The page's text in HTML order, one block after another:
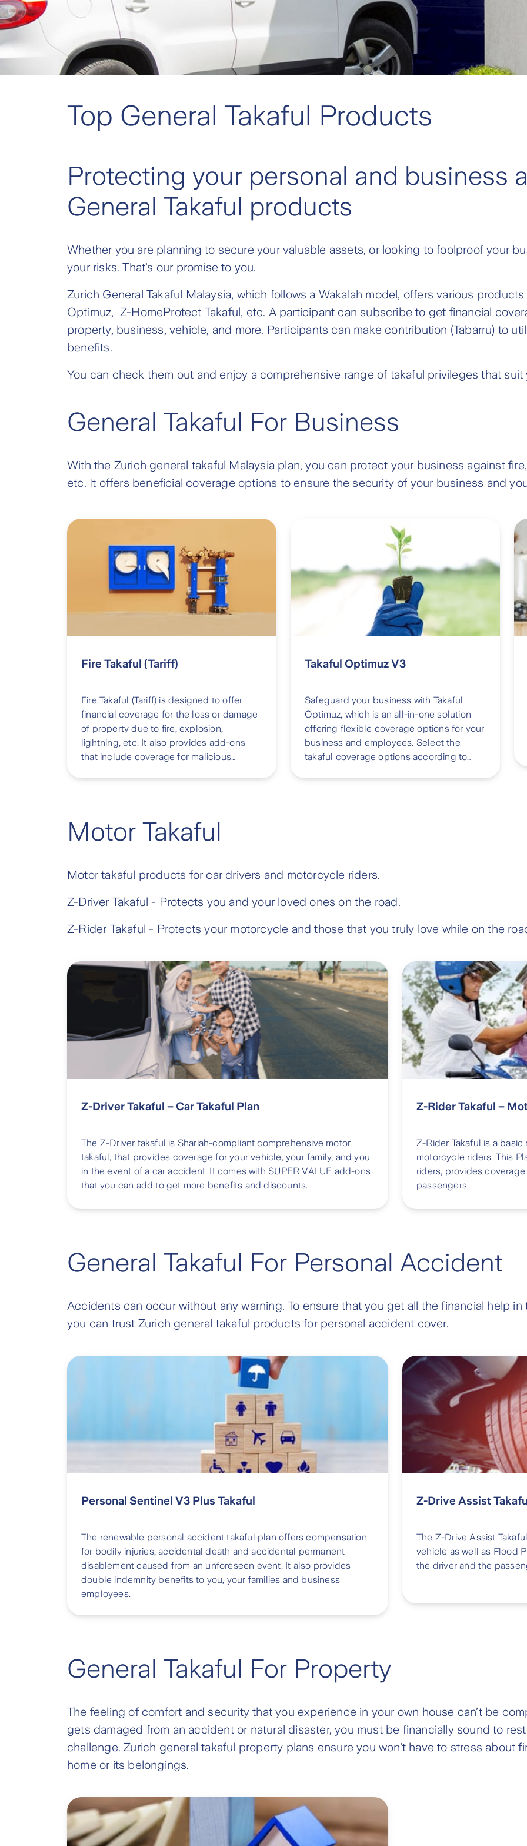
Top General Takaful Products
Protecting your personal and business
General Takaful products
Whether you are planning to secure your valuable assets, or looking to foolproof your
your risks. That's our promise to you.
Zurich General Takaful Malaysia, which follows a Wakalah model, offers various products
Optimuz, Z-HomeProtect Takaful, etc. A participant can subscribe to get financial
property, business, vehicle, and more. Participants can make contribution (Tabarru) to
benefits.
You can check them out and enjoy a comprehensive range of takaful privileges that
General Takaful For Business
With the Zurich general takaful Malaysia plan, you can protect your business against
etc. It offers beneficial coverage options to ensure the security of your business and
Fire Takaful (Tariff)
Fire Takaful (Tariff) is designed to offer
financial coverage for the loss or damage
of property due to fire, explosion,
lightning, etc. It also provides add-ons
that include coverage for malicious
Takaful Optimuz V3
Safeguard your business with Takaful
Optimuz, which is an all-in-one solution
offering flexible coverage options for your
business and employees. Select the
takaful coverage options according to
Motor Takaful
Motor takaful products for car drivers and motorcycle riders.
Z-Driver Takaful - Protects you and your loved ones on the road.
Z-Rider Takaful - Protects your motorcycle and those that you truly love while on the
Z-Driver Takaful – Car Takaful Plan
The Z-Driver takaful is Shariah-compliant comprehensive motor
takaful, that provides coverage for your vehicle, your family, and you
in the event of a car accident. It comes with SUPER VALUE add-ons
that you can add to get more benefits and discounts.
Z-Rider Takaful –
Z-Rider Takaful is a
motorcycle riders. This
riders, provides
passengers.
General Takaful For Personal Accident
Accidents can occur without any warning. To ensure that you get all the financial help
you can trust Zurich general takaful products for personal accident cover.
Personal Sentinel V3 Plus Takaful
The renewable personal accident takaful plan offers compensation
for bodily injuries, accidental death and accidental permanent
disablement caused from an unforeseen event. It also provides
double indemnity benefits to you, your families and business
employees.
Z-Drive Assist
The Z-Drive Assist
vehicle as well as Flood
the driver and the
General Takaful For Property
The feeling of comfort and security that you experience in your own house can’t be
gets damaged from an accident or natural disaster, you must be financially sound to
challenge. Zurich general takaful property plans ensure you won't have to stress about
home or its belongings.